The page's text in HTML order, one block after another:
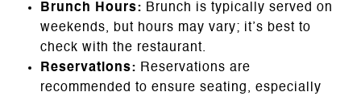
Brunch Hours: Brunch is typically served on
weekends, but hours may vary; it’s best to
check with the restaurant.
Reservations: Reservations are
recommended to ensure seating, especially